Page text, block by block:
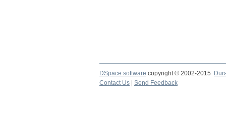
DSpace software copyright © 2002-2015
Contact Us
Send Feedback